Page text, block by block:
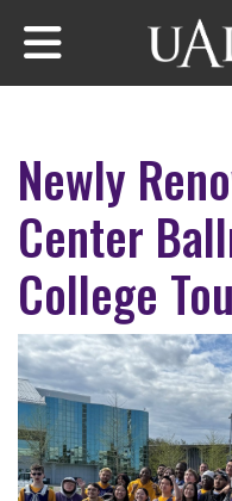
Skip to main content
Newly
Center
College